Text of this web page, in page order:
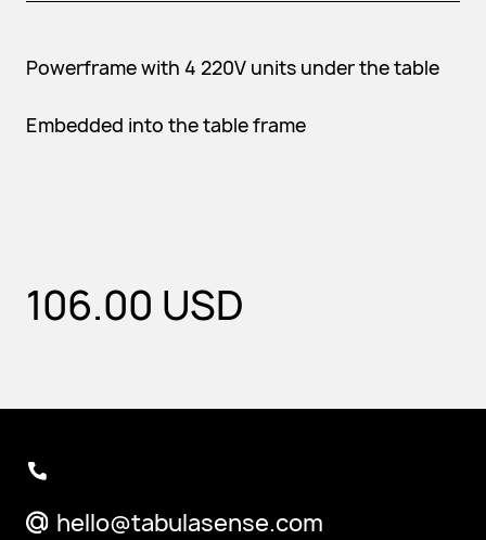
Powerframe with 4 220V units under the table
Embedded into the table frame
106.00 USD
hello@tabulasense.com